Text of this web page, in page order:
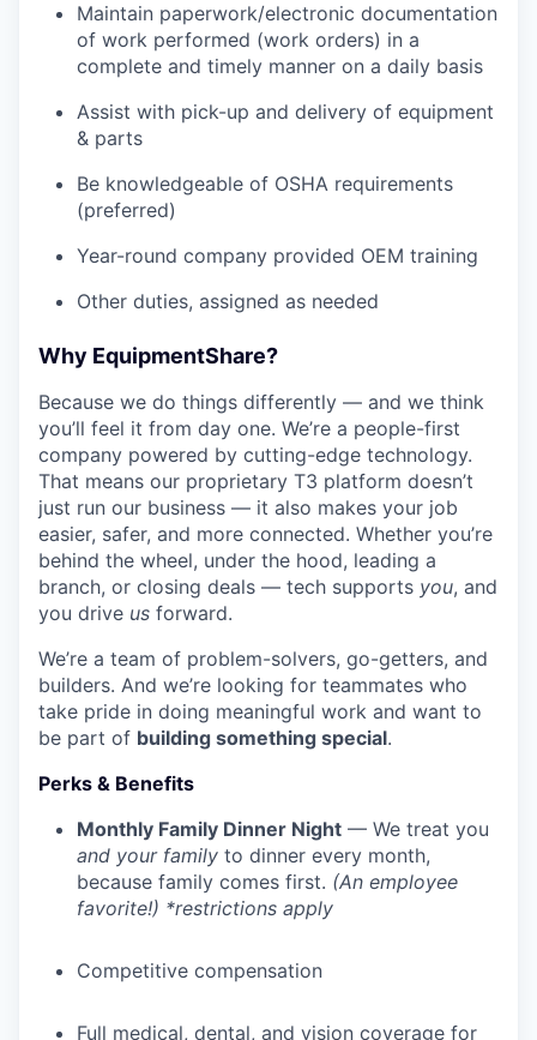
Maintain paperwork/electronic documentation
of work performed (work orders) in a
complete and timely manner on a daily basis
Assist with pick-up and delivery of equipment
& parts
Be knowledgeable of OSHA requirements
(preferred)
Year-round company provided OEM training
Other duties, assigned as needed
Why EquipmentShare?
Because we do things differently — and we think
you’ll feel it from day one. We’re a people-first
company powered by cutting-edge technology.
That means our proprietary T3 platform doesn’t
just run our business — it also makes your job
easier, safer, and more connected. Whether you’re
behind the wheel, under the hood, leading a
branch, or closing deals — tech supports you, and
you drive us forward.
We’re a team of problem-solvers, go-getters, and
builders. And we’re looking for teammates who
take pride in doing meaningful work and want to
be part of building something special.
Perks & Benefits
Monthly Family Dinner Night — We treat you
and your family to dinner every month,
because family comes first. (An employee
favorite!) *restrictions apply
Competitive compensation
Full medical, dental, and vision coverage for